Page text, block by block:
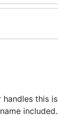
handles this is
included.